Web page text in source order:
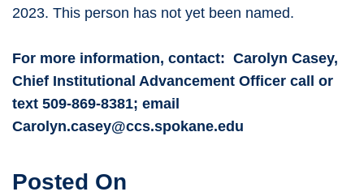
2023. This person has not yet been named.
For more information, contact: Carolyn Casey,
Chief Institutional Advancement Officer call or
text 509-869-8381; email
Carolyn.casey@ccs.spokane.edu
Posted On